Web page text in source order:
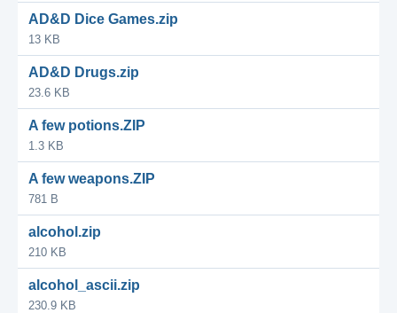
AD&D Dice Games.zip
13 KB
AD&D Drugs.zip
23.6 KB
A few potions.ZIP
1.3 KB
A few weapons.ZIP
781 B
alcohol.zip
210 KB
alcohol_ascii.zip
230.9 KB